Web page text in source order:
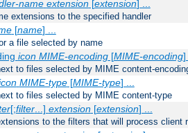
name extension[extension] ...
extensions to the specified handler
[name] ...
a file selected by name
icon MIME-encoding[MIME-encoding]
to files selected by MIME content-
MIME-type[MIME-type] ...
to files selected by MIME content-type
[;filter...] extension[extension] ...
to the filters that will process client